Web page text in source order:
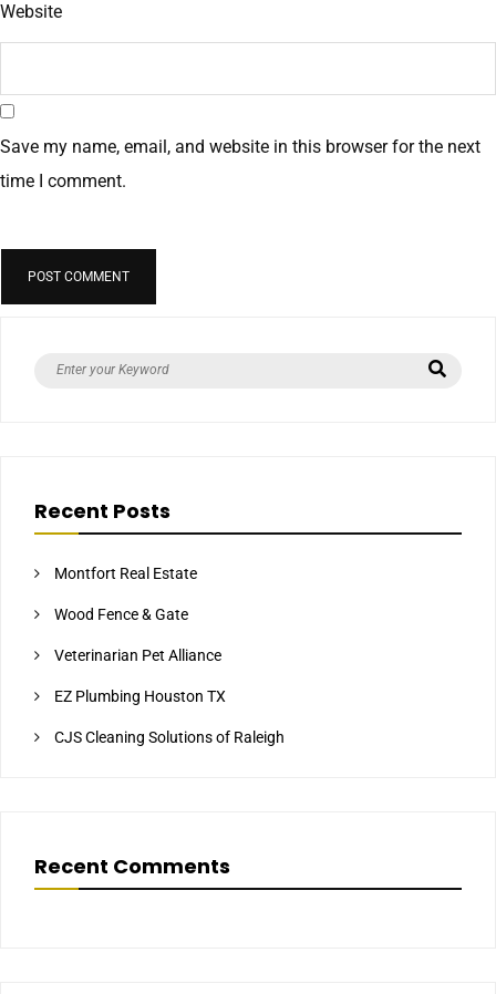
Website
Save my name, email, and website in this browser for the next
time I comment.
Recent Posts
Montfort Real Estate
Wood Fence & Gate
Veterinarian Pet Alliance
EZ Plumbing Houston TX
CJS Cleaning Solutions of Raleigh
Recent Comments